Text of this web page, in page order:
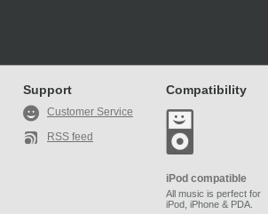
Support
Customer Service
RSS feed
Compatibility
iPod compatible
All music is perfect for
iPod, iPhone & PDA.